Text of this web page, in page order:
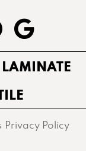
LAMINATE
Privacy Policy